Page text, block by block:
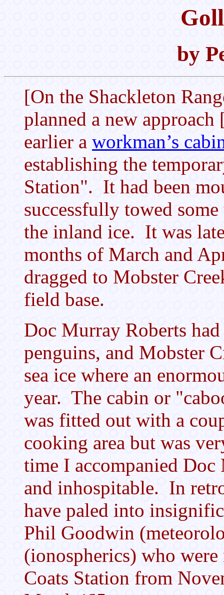
by
[On the Shackleton
planned a new
earlier a workman’s
establishing the
Station". It had been
successfully towed
the inland ice. It was
months of March and
dragged to Mobster
field base.
Doc Murray Roberts
penguins, and Mobster
sea ice where an
year. The cabin or
was fitted out with a
cooking area but was
time I accompanied
and inhospitable. In
have paled into
Phil Goodwin
(ionospherics) who
Coats Station from